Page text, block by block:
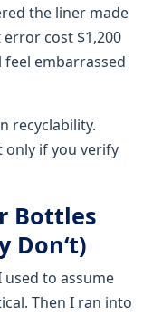
the liner made
cost $1,200
feel embarrassed
recyclability.
only if you verify
Bottles
Don‘t)
to assume
Then I ran into